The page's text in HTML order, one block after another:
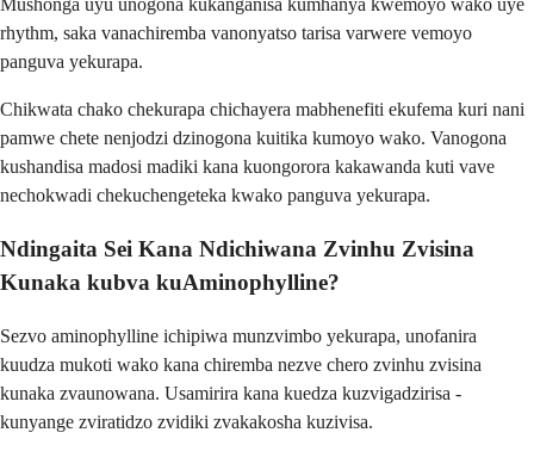
Mushonga uyu unogona kukanganisa kumhanya kwemoyo wako uye
rhythm, saka vanachiremba vanonyatso tarisa varwere vemoyo
panguva yekurapa.
Chikwata chako chekurapa chichayera mabhenefiti ekufema kuri nani
pamwe chete nenjodzi dzinogona kuitika kumoyo wako. Vanogona
kushandisa madosi madiki kana kuongorora kakawanda kuti vave
nechokwadi chekuchengeteka kwako panguva yekurapa.
Ndingaita Sei Kana Ndichiwana Zvinhu Zvisina
Kunaka kubva kuAminophylline?
Sezvo aminophylline ichipiwa munzvimbo yekurapa, unofanira
kuudza mukoti wako kana chiremba nezve chero zvinhu zvisina
kunaka zvaunowana. Usamirira kana kuedza kuzvigadzirisa -
kunyange zviratidzo zvidiki zvakakosha kuzivisa.